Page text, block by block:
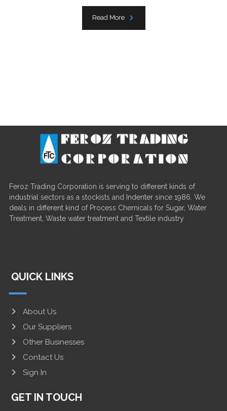
Read More
Feroz Trading Corporation is serving to different kinds of
industrial sectors as a stockists and Indenter since 1986. We
deals in different kind of Process Chemicals for Sugar, Water
Treatment, Waste water treatment and Textile industry
QUICK LINKS
About Us
Our Suppliers
Other Businesses
Contact Us
Sign In
GET IN TOUCH